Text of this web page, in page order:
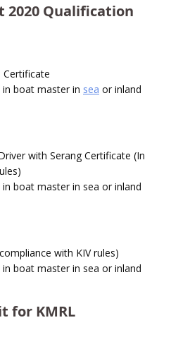
2020 Qualification
Certificate
in boat master in sea or inland
with Serang Certificate (In
in boat master in sea or inland
with KIV rules)
in boat master in sea or inland
for KMRL